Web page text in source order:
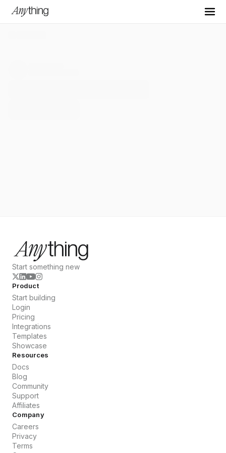
Start something new
Product
Start building
Login
Pricing
Integrations
Templates
Showcase
Resources
Docs
Blog
Community
Support
Affiliates
Company
Careers
Privacy
Terms